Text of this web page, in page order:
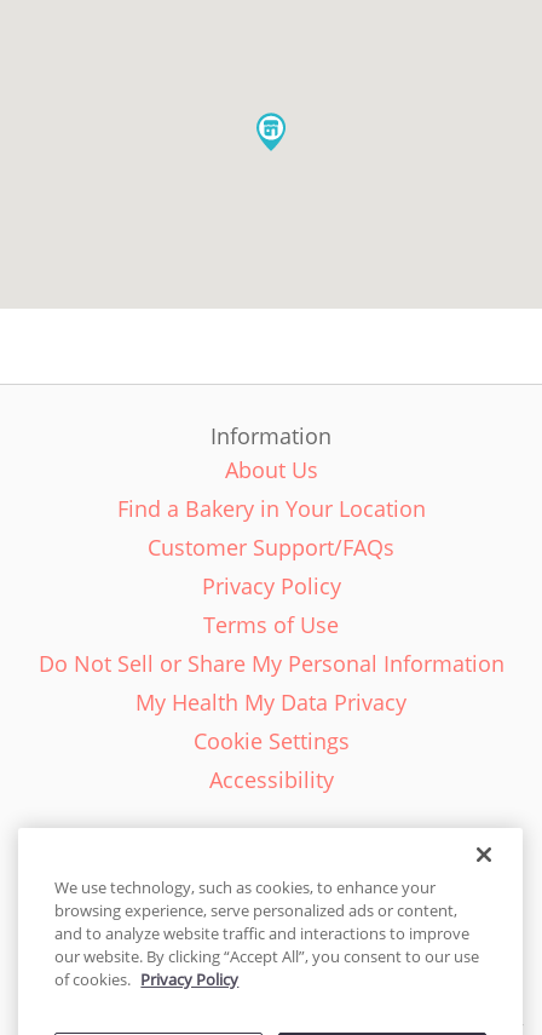
Information
About Us
Find a Bakery in Your Location
Customer Support/FAQs
Privacy Policy
Terms of Use
Do Not Sell or Share My Personal Information
My Health My Data Privacy
Cookie Settings
Accessibility
English - EN
United States
We use technology, such as cookies, to enhance your
browsing experience, serve personalized ads or content,
and to analyze website traffic and interactions to improve
our website. By clicking “Accept All”, you consent to our use
of cookies. Privacy Policy